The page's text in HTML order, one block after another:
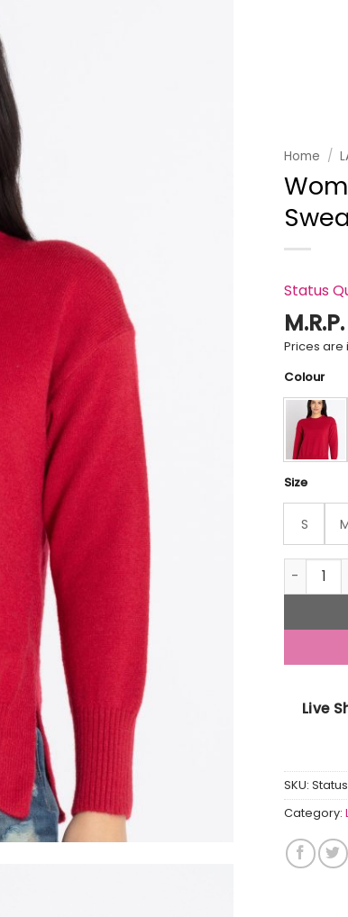
Home /
Status
Prices are
Colour
Size
S
Live
SKU:
Category: